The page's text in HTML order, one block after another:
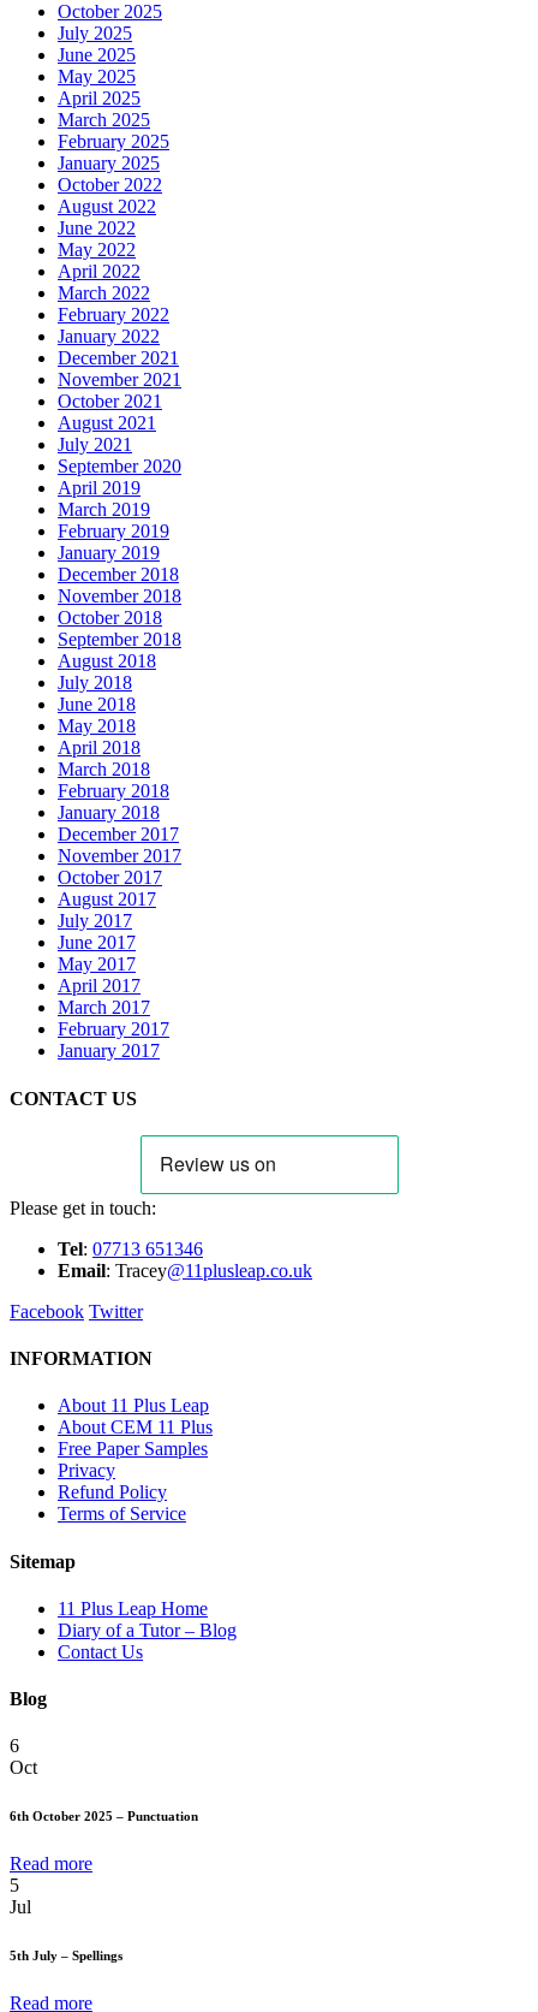
October 2025
July 2025
June 2025
May 2025
April 2025
March 2025
February 2025
January 2025
October 2022
August 2022
June 2022
May 2022
April 2022
March 2022
February 2022
January 2022
December 2021
November 2021
October 2021
August 2021
July 2021
September 2020
April 2019
March 2019
February 2019
January 2019
December 2018
November 2018
October 2018
September 2018
August 2018
July 2018
June 2018
May 2018
April 2018
March 2018
February 2018
January 2018
December 2017
November 2017
October 2017
August 2017
July 2017
June 2017
May 2017
April 2017
March 2017
February 2017
January 2017
CONTACT US
Please get in touch:
Tel: 07713 651346
Email: Tracey@11plusleap.co.uk
Facebook Twitter
INFORMATION
About 11 Plus Leap
About CEM 11 Plus
Free Paper Samples
Privacy
Refund Policy
Terms of Service
Sitemap
11 Plus Leap Home
Diary of a Tutor – Blog
Contact Us
Blog
6
Oct
6th October 2025 – Punctuation
Read more
5
Jul
5th July – Spellings
Read more